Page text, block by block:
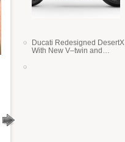
Ducati Redesigned DesertX
With New V–twin and